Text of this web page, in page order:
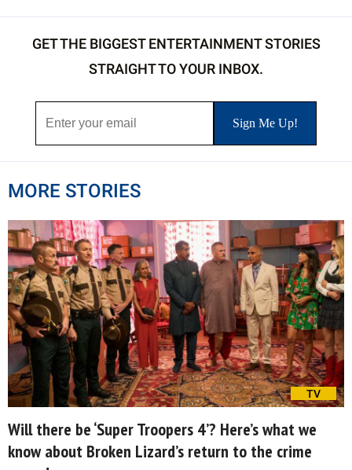
GET THE BIGGEST ENTERTAINMENT STORIES
STRAIGHT TO YOUR INBOX.
MORE STORIES
TV
Will there be ‘Super Troopers 4’? Here’s what we
know about Broken Lizard’s return to the crime